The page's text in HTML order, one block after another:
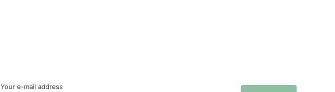
Your e-mail address